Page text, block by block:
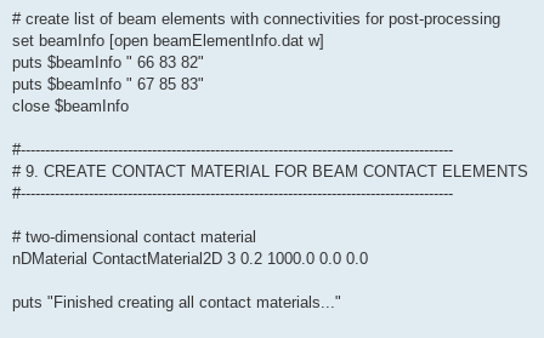
# create list of beam elements with connectivities for post-processing
set beamInfo [open beamElementInfo.dat w]
puts $beamInfo " 66 83 82"
puts $beamInfo " 67 85 83"
close $beamInfo
#-----------------------------------------------------------------------------------------
# 9. CREATE CONTACT MATERIAL FOR BEAM CONTACT ELEMENTS
#-----------------------------------------------------------------------------------------
# two-dimensional contact material
nDMaterial ContactMaterial2D 3 0.2 1000.0 0.0 0.0
puts "Finished creating all contact materials..."